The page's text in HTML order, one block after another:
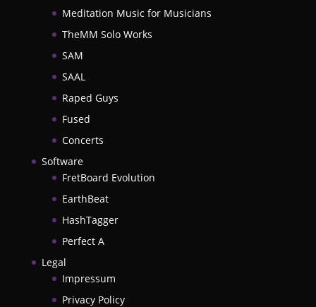
Meditation Music for Musicians
TheMM Solo Works
SAM
SAAL
Raped Guys
Fused
Concerts
Software
FretBoard Evolution
EarthBeat
HashTagger
Perfect A
Legal
Impressum
Privacy Policy